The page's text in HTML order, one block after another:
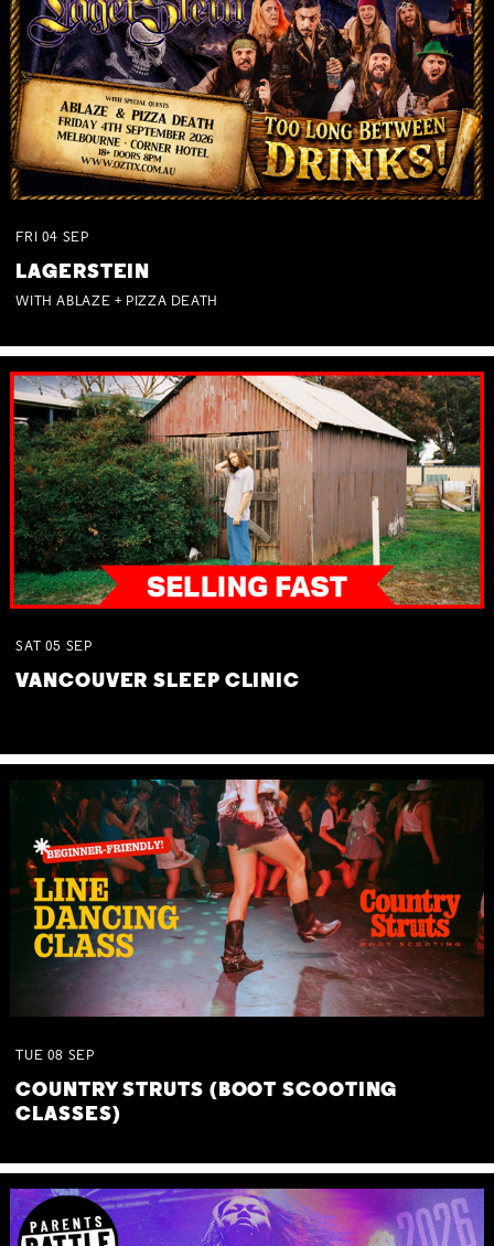
FRI 04 SEP
LAGERSTEIN
WITH ABLAZE + PIZZA DEATH
SAT 05 SEP
VANCOUVER SLEEP CLINIC
TUE 08 SEP
COUNTRY STRUTS (BOOT SCOOTING
CLASSES)